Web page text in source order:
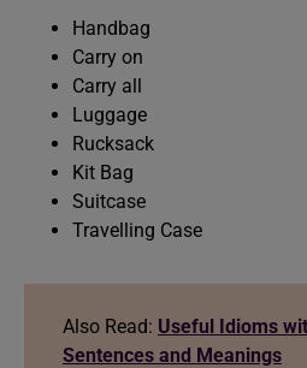
Handbag
Carry on
Carry all
Luggage
Rucksack
Kit Bag
Suitcase
Travelling Case
Also Read: Useful Idioms
Sentences and Meanings